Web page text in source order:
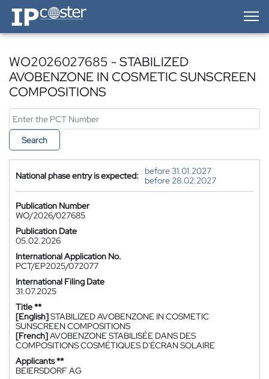
IP-Coster — Home
WO2026027685 - STABILIZED
AVOBENZONE IN COSMETIC SUNSCREEN
COMPOSITIONS
Search
National phase entry is expected:
before 31.01.2027
before 28.02.2027
Publication Number
WO/2026/027685
Publication Date
05.02.2026
International Application No.
PCT/EP2025/072077
International Filing Date
31.07.2025
Title **
[English]STABILIZED AVOBENZONE IN COSMETIC
SUNSCREEN COMPOSITIONS
[French]AVOBENZONE STABILISÉE DANS DES
COMPOSITIONS COSMÉTIQUES D'ÉCRAN SOLAIRE
Applicants **
BEIERSDORF AG